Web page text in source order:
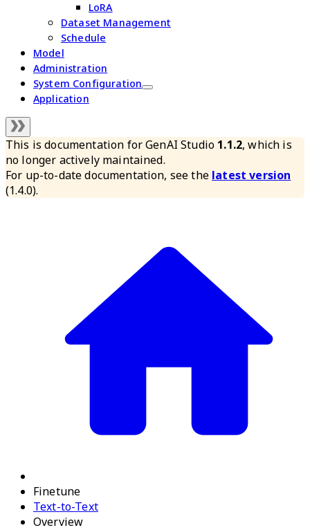
LoRA
Dataset Management
Schedule
Model
Administration
System Configuration
Application
This is documentation forGenAI Studio 1.1.2, which is
no longer actively maintained.
For up-to-date documentation, see the latest version
(1.4.0).
Finetune
Text-to-Text
Overview